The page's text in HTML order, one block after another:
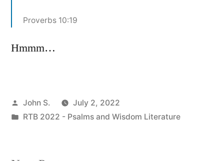
Proverbs 10:19
Hmmm…
Posted
by
John S.
July 2, 2022
Posted
RTB 2022 - Psalms and Wisdom Literature